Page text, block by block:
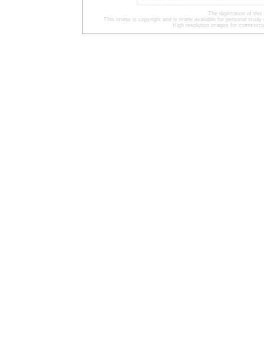
The digitisation of
This image is copyright and is made available for personal
High resolution images for